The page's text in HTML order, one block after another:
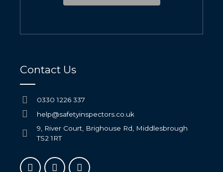
Contact Us
0330 1226 337
help@safetyinspectors.co.uk
9, River Court, Brighouse Rd, Middlesbrough
TS2 1RT